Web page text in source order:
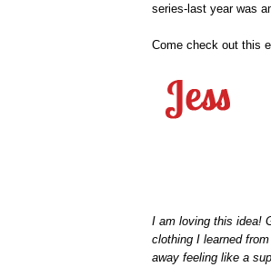
series-last year was
Come check out this
I am loving this idea!
clothing I learned
away feeling like a